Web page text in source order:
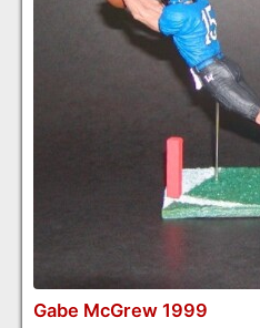
Gabe McGrew 1999